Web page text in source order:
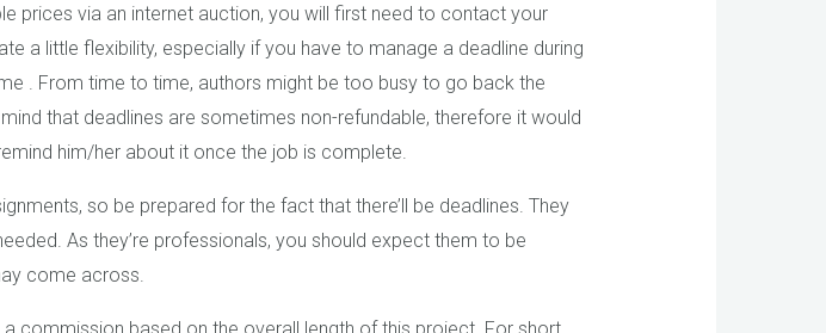
prices via an internet auction, you will first need to contact your
a little flexibility, especially if you have to manage a deadline during
. From time to time, authors might be too busy to go back the
that deadlines are sometimes non-refundable, therefore it would
him/her about it once the job is complete.
so be prepared for the fact that there’ll be deadlines. They
As they’re professionals, you should expect them to be
come across.